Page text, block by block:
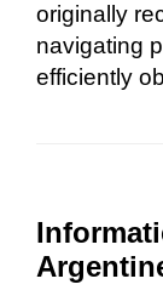
originally
navigating
efficiently